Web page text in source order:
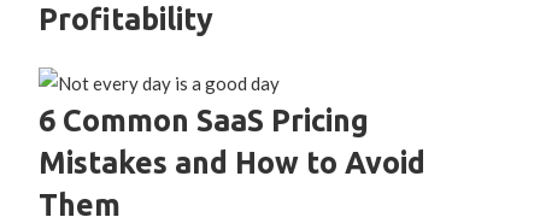
Profitability
6 Common SaaS Pricing
Mistakes and How to Avoid
Them